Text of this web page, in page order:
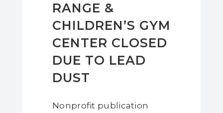
RANGE &
CHILDREN’S GYM
CENTER CLOSED
DUE TO LEAD
DUST
Nonprofit publication